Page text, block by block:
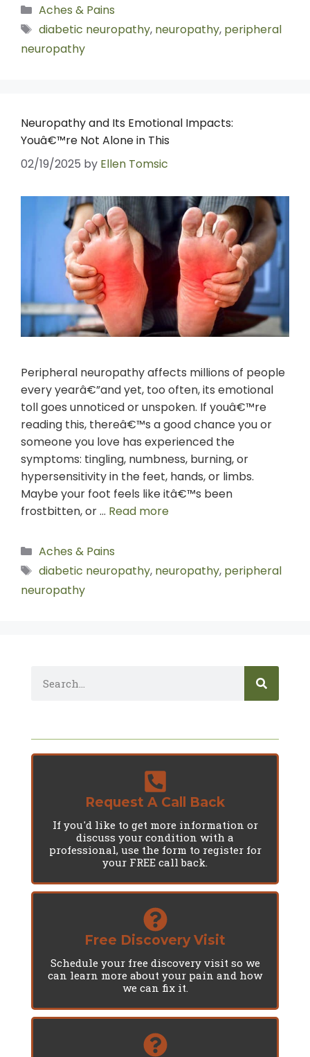
Aches & Pains
diabetic neuropathy, neuropathy, peripheral
neuropathy
Neuropathy and Its Emotional Impacts:
Youâ€™re Not Alone in This
02/19/2025 by Ellen Tomsic
Peripheral neuropathy affects millions of people
every yearâ€”and yet, too often, its emotional
toll goes unnoticed or unspoken. If youâ€™re
reading this, thereâ€™s a good chance you or
someone you love has experienced the
symptoms: tingling, numbness, burning, or
hypersensitivity in the feet, hands, or limbs.
Maybe your foot feels like itâ€™s been
frostbitten, or … Read more
Aches & Pains
diabetic neuropathy, neuropathy, peripheral
neuropathy
Request A Call Back
If you'd like to get more information or
discuss your condition with a
professional, use the form to register for
your FREE call back.
Free Discovery Visit
Schedule your free discovery visit so we
can learn more about your pain and how
we can fix it.